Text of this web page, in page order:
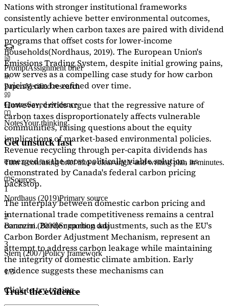
Nations with stronger institutional frameworks
consistently achieve better environmental outcomes,
particularly when carbon taxes are paired with dividend
programs that offset costs for lower-income
households(Nordhaus, 2019). The European Union's
Emissions Trading System, despite initial growing pains,
now serves as acompelling case studyfor how carbon
pricing can be refined over time.
However, critics argue that the regressive nature of
carbon taxes disproportionately affects vulnerable
communities, raising questions about the equity
implications of market-based environmental policies.
Revenue recycling through per-capita dividends has
emerged as the most politically viable solution, as
demonstrated by Canada's federal carbon pricing
backstop.
The interplay between domestic carbon pricing and
international trade competitiveness remains a central
concern. Border carbon adjustments, such as the EU's
Carbon Border Adjustment Mechanism, represent an
attempt to address carbon leakage while maintaining
the integrity of domestic climate ambition. Early
evidence suggests these mechanisms can
Click to try typing...
PromptAssignment brief
PapersVerified research
QuotesSaved evidence
NotesYour thinking
Get unstuck fast
Turn a confusing brief into a clear angle and writing plan in minutes.
Sources
1
Nordhaus (2019)Primary source
2
Baranzini (2000)Supporting data
3
Stern (2007)Policy framework
1/3
Trust the evidence